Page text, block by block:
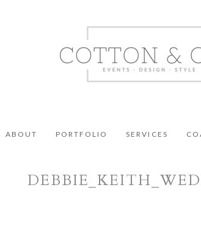
ABOUT PORTFOLIO SERVICES